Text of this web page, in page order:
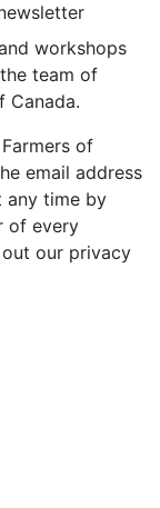
workshops
team of
Canada.
of
email address
any time by
of every
our privacy